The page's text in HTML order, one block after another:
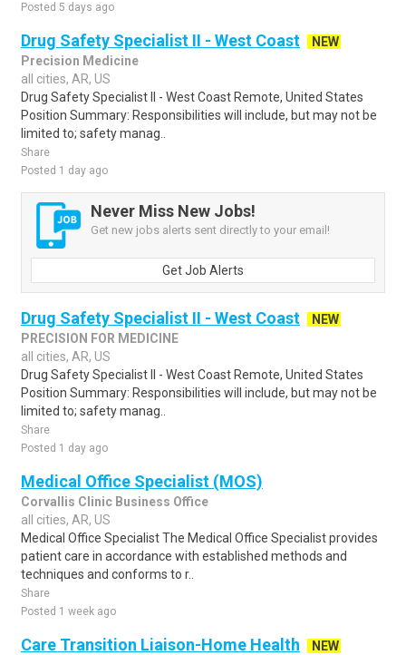
Posted 5 days ago
Drug Safety Specialist II - West Coast
NEW
Precision Medicine
all cities, AR, US
Drug Safety Specialist II - West Coast Remote, United States
Position Summary: Responsibilities will include, but may not be
limited to; safety manag..
Share
Posted 1 day ago
Never Miss New Jobs!
Get new jobs alerts sent directly to your email!
Get Job Alerts
Drug Safety Specialist II - West Coast
NEW
PRECISION FOR MEDICINE
all cities, AR, US
Drug Safety Specialist II - West Coast Remote, United States
Position Summary: Responsibilities will include, but may not be
limited to; safety manag..
Share
Posted 1 day ago
Medical Office Specialist (MOS)
Corvallis Clinic Business Office
all cities, AR, US
Medical Office Specialist The Medical Office Specialist provides
patient care in accordance with established methods and
techniques and conforms to r..
Share
Posted 1 week ago
Care Transition Liaison-Home Health
NEW